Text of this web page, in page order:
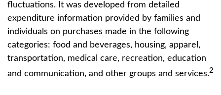
fluctuations. It was developed from detailed
expenditure information provided by families and
individuals on purchases made in the following
categories: food and beverages, housing, apparel,
transportation, medical care, recreation, education
and communication, and other groups and services.2